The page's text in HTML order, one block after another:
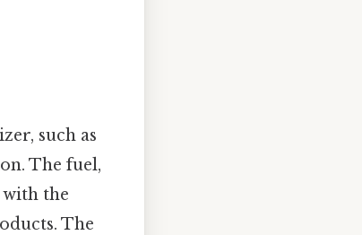
such as
The fuel,
with the
The